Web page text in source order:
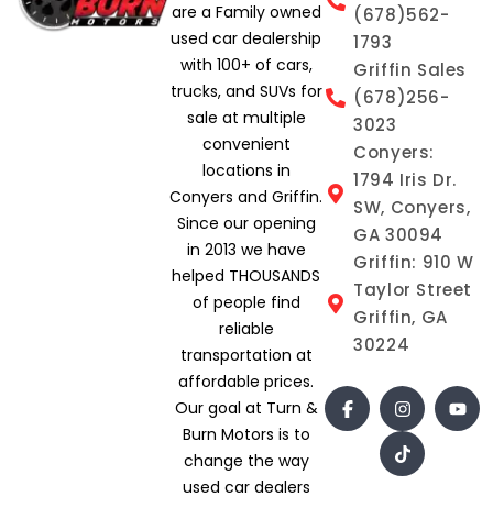
are a Family owned
used car dealership
with 100+ of cars,
trucks, and SUVs for
sale at multiple
convenient
locations in
Conyers and Griffin.
Since our opening
in 2013 we have
helped THOUSANDS
of people find
reliable
transportation at
affordable prices.
Our goal at Turn &
Burn Motors is to
change the way
used car dealers
(678)562-
1793
Griffin Sales
(678)256-
3023
Conyers:
1794 Iris Dr.
SW, Conyers,
GA 30094
Griffin: 910 W
Taylor Street
Griffin, GA
30224